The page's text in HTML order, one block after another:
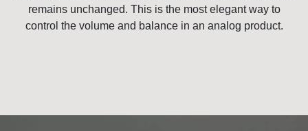
remains unchanged. This is the most elegant way to
control the volume and balance in an analog product.